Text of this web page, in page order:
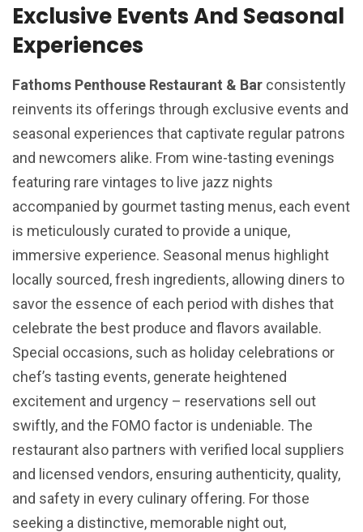
Exclusive Events And Seasonal
Experiences
Fathoms Penthouse Restaurant & Bar consistently
reinvents its offerings through exclusive events and
seasonal experiences that captivate regular patrons
and newcomers alike. From wine-tasting evenings
featuring rare vintages to live jazz nights
accompanied by gourmet tasting menus, each event
is meticulously curated to provide a unique,
immersive experience. Seasonal menus highlight
locally sourced, fresh ingredients, allowing diners to
savor the essence of each period with dishes that
celebrate the best produce and flavors available.
Special occasions, such as holiday celebrations or
chef’s tasting events, generate heightened
excitement and urgency – reservations sell out
swiftly, and the FOMO factor is undeniable. The
restaurant also partners with verified local suppliers
and licensed vendors, ensuring authenticity, quality,
and safety in every culinary offering. For those
seeking a distinctive, memorable night out,